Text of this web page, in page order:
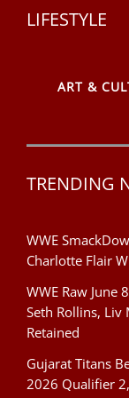
LIFESTYLE
ART &
TRENDING
WWE
Charlotte Flair
WWE Raw June
Seth Rollins, Liv
Retained
Gujarat Titans
2026 Qualifier